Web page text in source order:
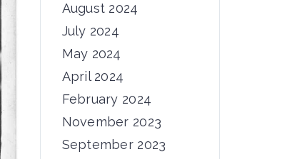
August 2024
July 2024
May 2024
April 2024
February 2024
November 2023
September 2023